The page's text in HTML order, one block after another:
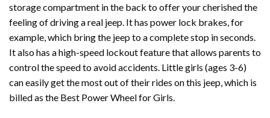
storage compartment in the back to offer your cherished the
feeling of driving a real jeep. It has power lock brakes, for
example, which bring the jeep to a complete stop in seconds.
It also has a high-speed lockout feature that allows parents to
control the speed to avoid accidents. Little girls (ages 3-6)
can easily get the most out of their rides on this jeep, which is
billed as the Best Power Wheel for Girls.